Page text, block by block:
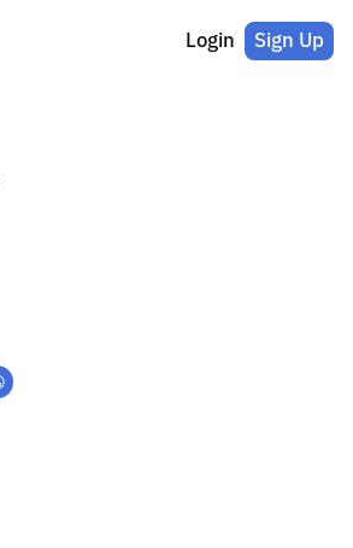
Login Sign Up